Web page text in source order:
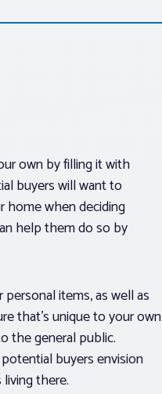
own by filling it with
buyers will want to
home when deciding
help them do so by
items, as well as
that’s unique to your own
the general public.
buyers envision
there.